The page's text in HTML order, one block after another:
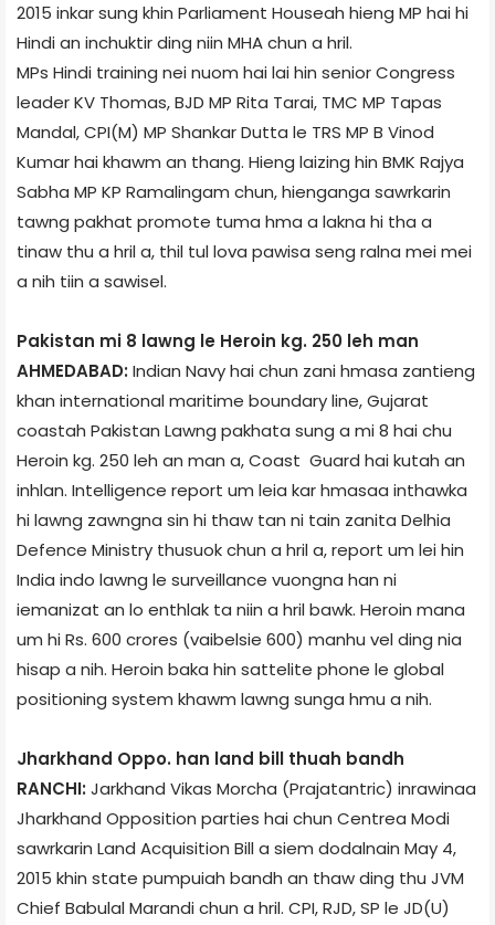
2015 inkar sung khin Parliament House­ah hieng MP hai hi
Hindi an inchuktir ding niin MHA chun a hril.
MPs Hindi training nei nuom hai lai hin senior Congress
leader KV Thomas, BJD MP Rita Tarai, TMC MP Tapas
Mandal, CPI(M) MP Shankar Dutta le TRS MP B Vinod
Kumar hai khawm an thang. Hieng laizing hin BMK Rajya
Sabha MP KP Ramalingam chun, hienganga sawrkarin
tawng pakhat promote tuma hma a lakna hi tha a
tinaw thu a hril a, thil tul lova pawisa seng ralna mei mei
a nih tiin a sawisel.
Pakistan mi 8 lawng le Heroin kg. 250 leh man
AHMEDABAD: Indian Navy hai chun zani hmasa zantieng
khan international maritime boundary line, Gujarat
coast­ah Pakistan Lawng pakhat­a sung a mi 8 hai chu
Heroin kg. 250 leh an man a, Coast Guard hai kutah an
inhlan. Intelligence report um leia kar hmasaa inthawka
hi lawng zawngna sin hi thaw tan ni tain zanita Delhi­a
Defence Ministry thusuok chun a hril a, report um lei hin
India indo lawng le surveillance vuongna han ni
iemanizat an lo enthlak ta niin a hril bawk. Heroin mana
um hi Rs. 600 crores (vaibelsie 600) manhu vel ding nia
hisap a nih. Heroin baka hin sattelite phone le global
positioning system khawm lawng sunga hmu a nih.
Jharkhand Oppo. han land bill thuah bandh
RANCHI: Jarkhand Vikas Morcha (Prajatantric) inrawinaa
Jharkhand Opposition parties hai chun Centre­a Modi
sawrkarin Land Acquisition Bill a siem dodalnain May 4,
2015 khin state pumpuiah bandh an thaw ding thu JVM
Chief Babulal Marandi chun a hril. CPI, RJD, SP le JD(U)